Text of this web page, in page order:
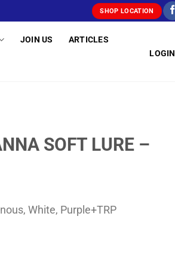
SHOP LOCATION
JOIN US ARTICLES
LOGIN
SOFT LURE –
White, Purple+TRP